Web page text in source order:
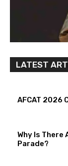
LATEST
AFCAT 2026
Why Is There
Parade?